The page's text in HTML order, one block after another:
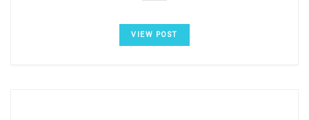
VIEW POST